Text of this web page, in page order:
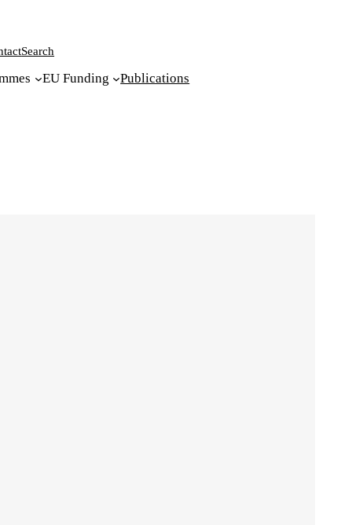
Search
EU Funding Publications